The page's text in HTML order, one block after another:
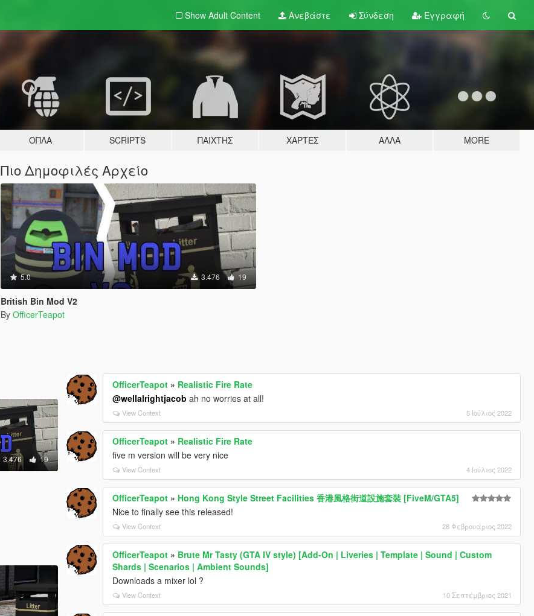
Show Adult Content Ανεβάστε Σύνδεση Εγγραφή
ΌΠΛΑ SCRIPTS ΠΑΊΧΤΗΣ ΧΆΡΤΕΣ ΆΛΛΑ MORE
Πιο Δημοφιλές Αρχείο
5.0 3.476 19
British Bin Mod V2
By OfficerTeapot
3.476 19
OfficerTeapot » Realistic Fire Rate
@wellalrightjacob ah no worries at all!
View Context 5 Ιούλιος 2022
OfficerTeapot » Realistic Fire Rate
five m version will be very nice
View Context 4 Ιούλιος 2022
OfficerTeapot » Hong Kong Style Street Facilities 香港風格街道設施套裝 [FiveM/GTA5]
Nice to finally see this released!
View Context 28 Φεβρουάριος 2022
OfficerTeapot » Brute Mr Tasty (GTA IV style) [Add-On | Liveries | Template | Sound | Custom
Shards | Scenarios | Ambient Sounds]
Downloads a mixer lol ?
View Context 10 Σεπτέμβριος 2021